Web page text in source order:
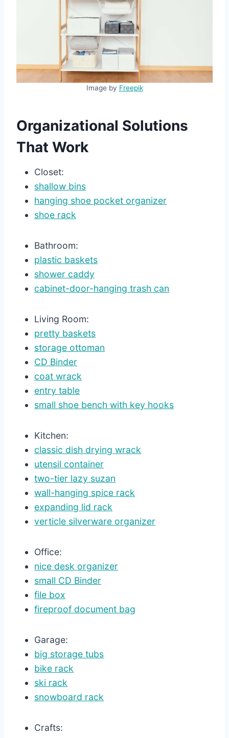
Image by Freepik
Organizational Solutions
That Work
Closet:
shallow bins
hanging shoe pocket organizer
shoe rack
Bathroom:
plastic baskets
shower caddy
cabinet-door-hanging trash can
Living Room:
pretty baskets
storage ottoman
CD Binder
coat wrack
entry table
small shoe bench with key hooks
Kitchen:
classic dish drying wrack
utensil container
two-tier lazy suzan
wall-hanging spice rack
expanding lid rack
verticle silverware organizer
Office:
nice desk organizer
small CD Binder
file box
fireproof document bag
Garage:
big storage tubs
bike rack
ski rack
snowboard rack
Crafts: